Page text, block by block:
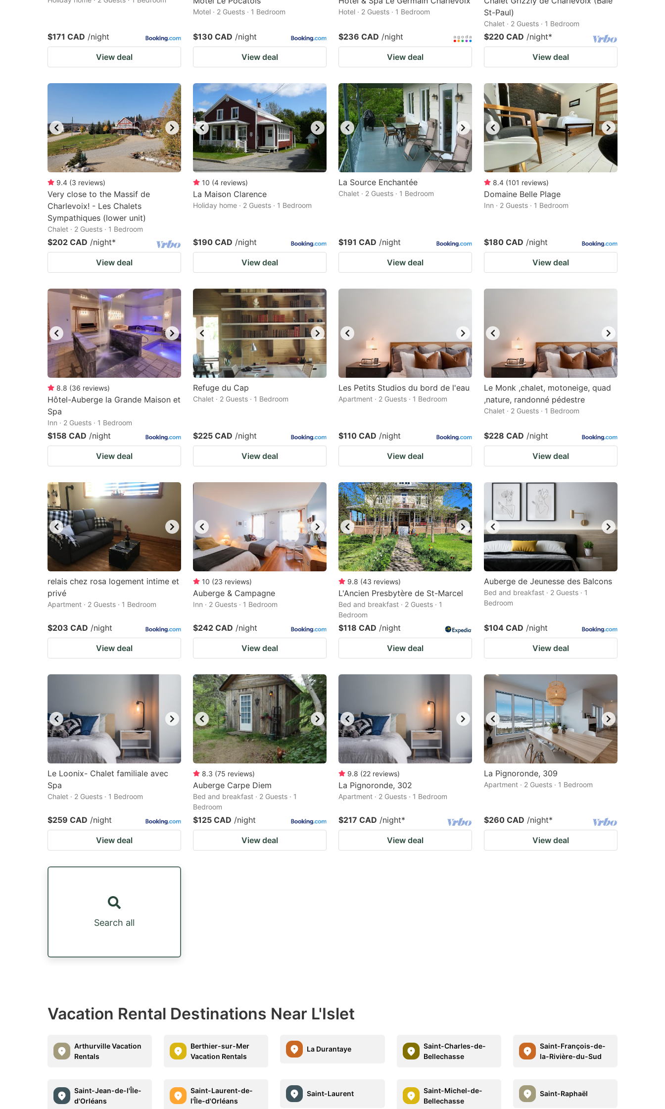
$171 CAD /night
View deal
Motel · 2 Guests · 1 Bedroom
$130 CAD /night
View deal
Hotel · 2 Guests · 1 Bedroom
$236 CAD /night
View deal
St-Paul)
Chalet · 2 Guests · 1 Bedroom
$220 CAD /night*
View deal
9.4 (3 reviews)
Very close to the Massif de
Charlevoix! - Les Chalets
Sympathiques (lower unit)
Chalet · 2 Guests · 1 Bedroom
$202 CAD /night*
View deal
10 (4 reviews)
La Maison Clarence
Holiday home · 2 Guests · 1 Bedroom
$190 CAD /night
View deal
La Source Enchantée
Chalet · 2 Guests · 1 Bedroom
$191 CAD /night
View deal
8.4 (101 reviews)
Domaine Belle Plage
Inn · 2 Guests · 1 Bedroom
$180 CAD /night
View deal
8.8 (36 reviews)
Hôtel-Auberge la Grande Maison et
Spa
Inn · 2 Guests · 1 Bedroom
$158 CAD /night
View deal
Refuge du Cap
Chalet · 2 Guests · 1 Bedroom
$225 CAD /night
View deal
Les Petits Studios du bord de l'eau
Apartment · 2 Guests · 1 Bedroom
$110 CAD /night
View deal
Le Monk ,chalet, motoneige, quad
,nature, randonné pédestre
Chalet · 2 Guests · 1 Bedroom
$228 CAD /night
View deal
relais chez rosa logement intime et
privé
Apartment · 2 Guests · 1 Bedroom
$203 CAD /night
View deal
10 (23 reviews)
Auberge & Campagne
Inn · 2 Guests · 1 Bedroom
$242 CAD /night
View deal
9.8 (43 reviews)
L'Ancien Presbytère de St-Marcel
Bed and breakfast · 2 Guests · 1
Bedroom
$118 CAD /night
View deal
Auberge de Jeunesse des Balcons
Bed and breakfast · 2 Guests · 1
Bedroom
$104 CAD /night
View deal
Le Loonix- Chalet familiale avec
Spa
Chalet · 2 Guests · 1 Bedroom
$259 CAD /night
View deal
8.3 (75 reviews)
Auberge Carpe Diem
Bed and breakfast · 2 Guests · 1
Bedroom
$125 CAD /night
View deal
9.8 (22 reviews)
La Pignoronde, 302
Apartment · 2 Guests · 1 Bedroom
$217 CAD /night*
View deal
La Pignoronde, 309
Apartment · 2 Guests · 1 Bedroom
$260 CAD /night*
View deal
Search all
Vacation Rental Destinations Near L'Islet
Arthurville Vacation
Rentals
Berthier-sur-Mer
Vacation Rentals
La Durantaye
Saint-Charles-de-
Bellechasse
Saint-François-de-
la-Rivière-du-Sud
Saint-Jean-de-l'Île-
d'Orléans
Saint-Laurent-de-
l'Île-d'Orléans
Saint-Laurent
Saint-Michel-de-
Bellechasse
Saint-Raphaël